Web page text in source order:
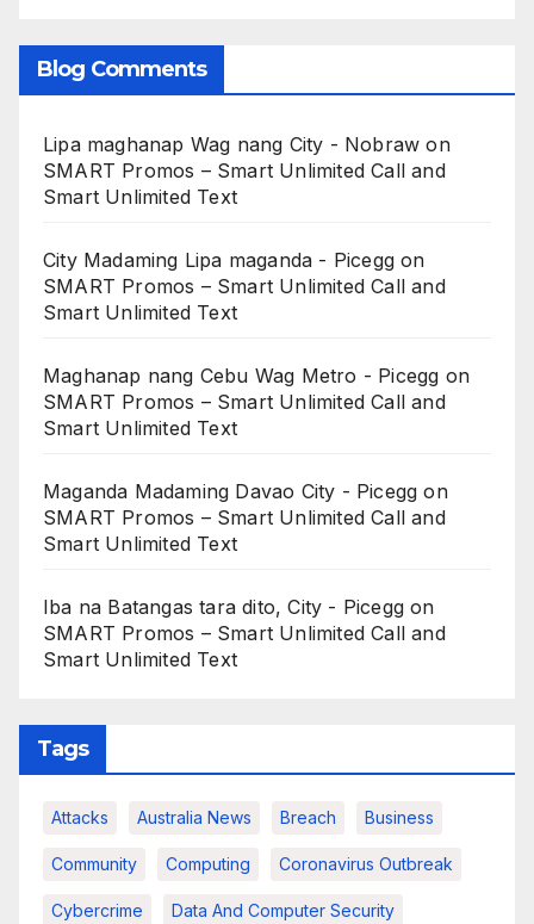
Blog Comments
Lipa maghanap Wag nang City - Nobraw on
SMART Promos – Smart Unlimited Call and
Smart Unlimited Text
City Madaming Lipa maganda - Picegg on
SMART Promos – Smart Unlimited Call and
Smart Unlimited Text
Maghanap nang Cebu Wag Metro - Picegg on
SMART Promos – Smart Unlimited Call and
Smart Unlimited Text
Maganda Madaming Davao City - Picegg on
SMART Promos – Smart Unlimited Call and
Smart Unlimited Text
Iba na Batangas tara dito, City - Picegg on
SMART Promos – Smart Unlimited Call and
Smart Unlimited Text
Tags
Attacks Australia News Breach Business
Community Computing Coronavirus Outbreak
Cybercrime Data And Computer Security